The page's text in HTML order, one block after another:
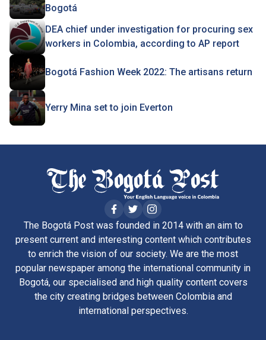
Bogotá
DEA chief under investigation for procuring sex
workers in Colombia, according to AP report
Bogotá Fashion Week 2022: The artisans return
Yerry Mina set to join Everton
The Bogotá Post was founded in 2014 with an aim to
present current and interesting content which contributes
to enrich the vision of our society. We are the most
popular newspaper among the international community in
Bogotá, our specialised and high quality content covers
the city creating bridges between Colombia and
international perspectives.